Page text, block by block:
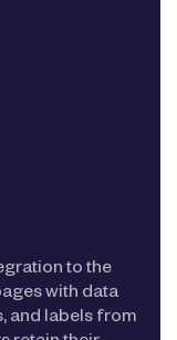
to the
with data
and labels from